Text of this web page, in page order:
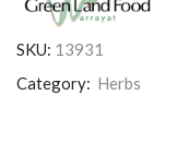
SKU: 13931
Category: Herbs